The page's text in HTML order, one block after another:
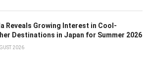
Reveals Growing Interest in Cool-
Destinations in Japan for Summer 2026
2026